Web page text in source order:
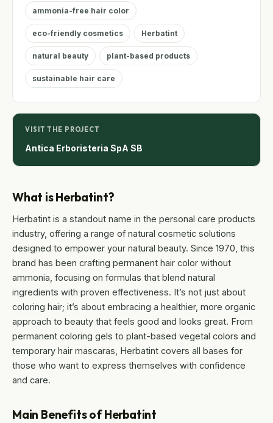
What is Herbatint?
Herbatint is a standout name in the personal care products
industry, offering a range of natural cosmetic solutions
designed to empower your natural beauty. Since 1970, this
brand has been crafting permanent hair color without
ammonia, focusing on formulas that blend natural
ingredients with proven effectiveness. It’s not just about
coloring hair; it’s about embracing a healthier, more organic
approach to beauty that feels good and looks great. From
permanent coloring gels to plant-based vegetal colors and
temporary hair mascaras, Herbatint covers all bases for
those who want to express themselves with confidence
and care.
Main Benefits of Herbatint
ammonia-free hair color
eco-friendly cosmetics Herbatint
natural beauty plant-based products
sustainable hair care
VISIT THE PROJECT
Antica Erboristeria SpA SB